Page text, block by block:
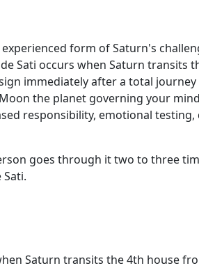
form of Saturn's
Sati occurs when Saturn transits
immediately after a total journey
the planet governing your
responsibility, emotional testing,
goes through it two to three
Saturn transits the 4th house